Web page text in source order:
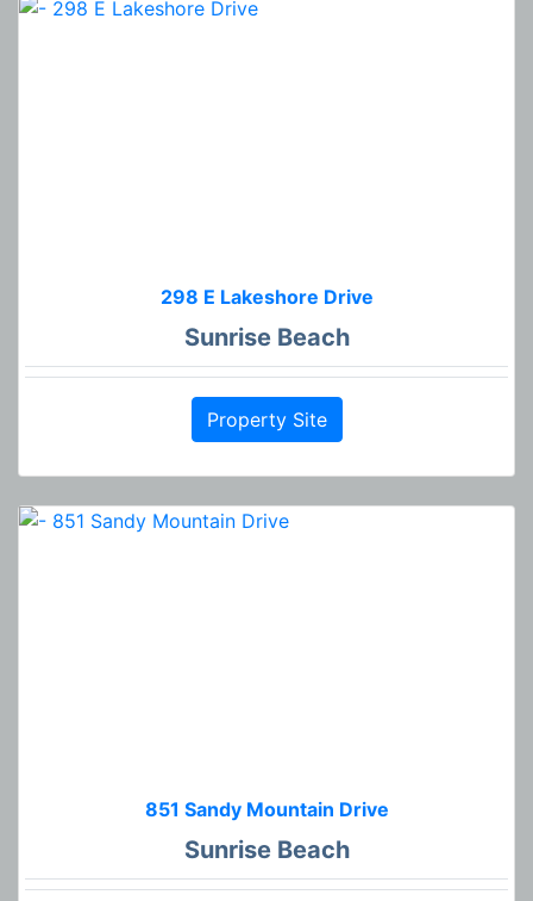
298 E Lakeshore Drive
Sunrise Beach
Property Site
851 Sandy Mountain Drive
Sunrise Beach